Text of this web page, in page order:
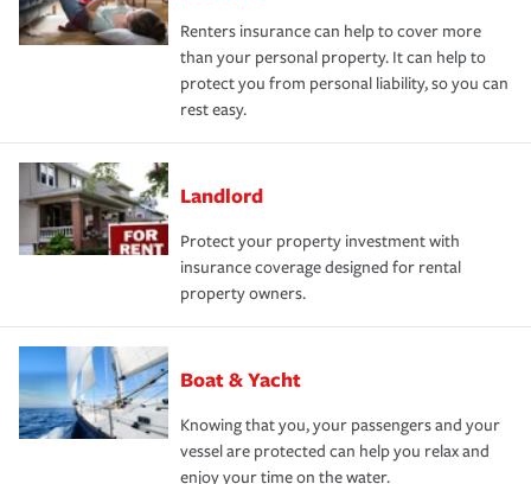
Renters insurance can help to cover more
than your personal property. It can help to
protect you from personal liability, so you can
rest easy.
Landlord
Protect your property investment with
insurance coverage designed for rental
property owners.
Boat & Yacht
Knowing that you, your passengers and your
vessel are protected can help you relax and
enjoy your time on the water.